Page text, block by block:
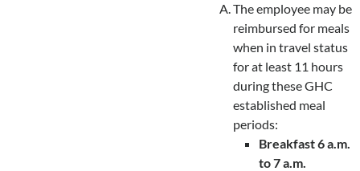
The employee may be
reimbursed for meals
when in travel status
for at least 11 hours
during these GHC
established meal
periods:
Breakfast 6 a.m.
to 7 a.m.